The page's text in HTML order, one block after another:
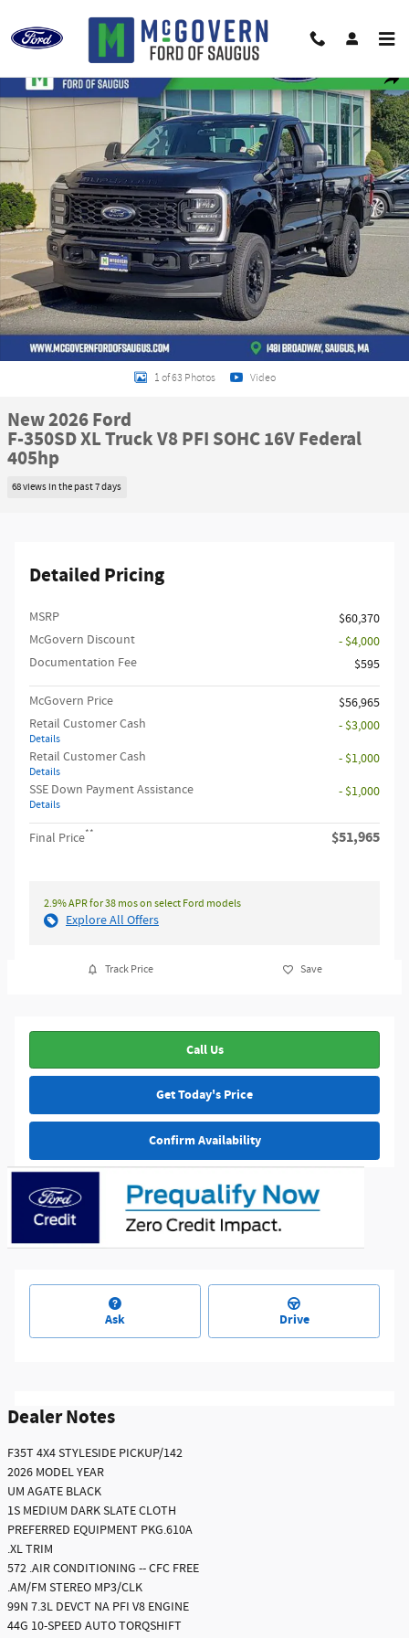
New 2026 Ford F-350SD XL Truck Photo 1 of 63
1 of 63 Photos Video
New 2026 Ford
F-350SD XL Truck V8 PFI SOHC 16V Federal
405hp
68 views in the past 7 days
Detailed Pricing
MSRP​
$60,370
McGovern Discount
- $4,000
Documentation Fee
$595
McGovern Price
$56,965
Retail Customer Cash
Details
- $3,000
Retail Customer Cash
Details
- $1,000
SSE Down Payment Assistance
Details
- $1,000
Final Price** $51,965
2.9% APR for 38 mos on select Ford models
Explore All Offers
Track Price Save
Call Us
Get Today's Price
Confirm Availability
Ask Drive
Dealer Notes
F35T 4X4 STYLESIDE PICKUP/142
2026 MODEL YEAR
UM AGATE BLACK
1S MEDIUM DARK SLATE CLOTH
PREFERRED EQUIPMENT PKG.610A
.XL TRIM
572 .AIR CONDITIONING -- CFC FREE
.AM/FM STEREO MP3/CLK
99N 7.3L DEVCT NA PFI V8 ENGINE
44G 10-SPEED AUTO TORQSHIFT